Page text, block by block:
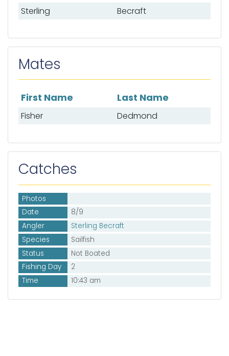
Sterling
Becraft
Mates
List of mates
First Name Last Name
Fisher Dedmond
Catches
Photos
Date
8/9
Angler
Sterling Becraft
Species
Sailfish
Status
Not Boated
Fishing Day
2
Time
10:43 am